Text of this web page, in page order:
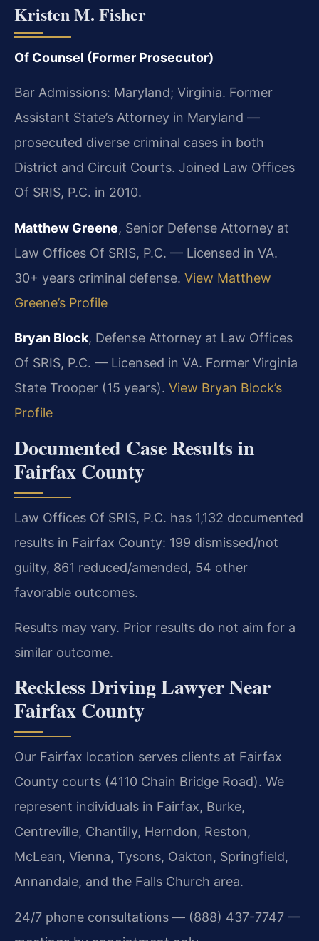
Kristen M. Fisher
Of Counsel (Former Prosecutor)
Bar Admissions: Maryland; Virginia. Former
Assistant State’s Attorney in Maryland —
prosecuted diverse criminal cases in both
District and Circuit Courts. Joined Law Offices
Of SRIS, P.C. in 2010.
Matthew Greene, Senior Defense Attorney at
Law Offices Of SRIS, P.C. — Licensed in VA.
30+ years criminal defense. View Matthew
Greene’s Profile
Bryan Block, Defense Attorney at Law Offices
Of SRIS, P.C. — Licensed in VA. Former Virginia
State Trooper (15 years). View Bryan Block’s
Profile
Documented Case Results in
Fairfax County
Law Offices Of SRIS, P.C. has 1,132 documented
results in Fairfax County: 199 dismissed/not
guilty, 861 reduced/amended, 54 other
favorable outcomes.
Results may vary. Prior results do not aim for a
similar outcome.
Reckless Driving Lawyer Near
Fairfax County
Our Fairfax location serves clients at Fairfax
County courts (4110 Chain Bridge Road). We
represent individuals in Fairfax, Burke,
Centreville, Chantilly, Herndon, Reston,
McLean, Vienna, Tysons, Oakton, Springfield,
Annandale, and the Falls Church area.
24/7 phone consultations — (888) 437-7747 —